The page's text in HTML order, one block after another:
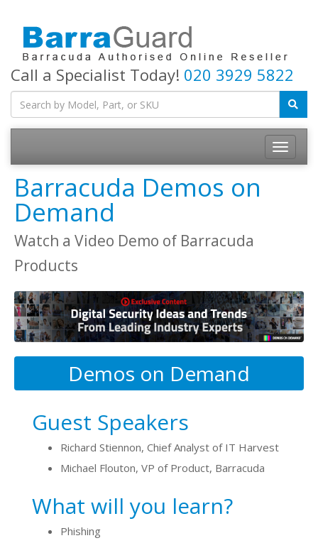
Call a Specialist Today! 020 3929 5822
Toggle
Barracuda Demos on
Demand
Watch a Video Demo of Barracuda
Products
Demos on Demand
Guest Speakers
Richard Stiennon, Chief Analyst of IT Harvest
Michael Flouton, VP of Product, Barracuda
What will you learn?
Phishing